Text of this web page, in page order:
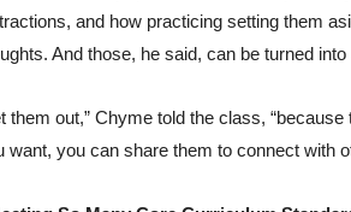
and how practicing setting them
And those, he said, can be turned
them out,” Chyme told the class,
want, you can share them to connect with